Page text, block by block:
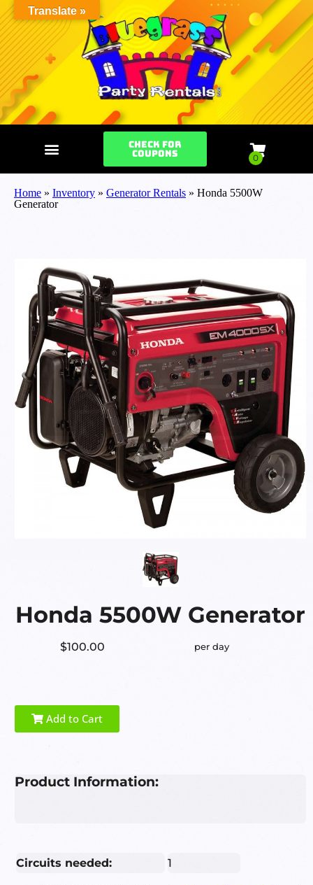
Check for
Coupons
Home » Inventory » Generator Rentals » Honda 5500W
Generator
Honda 5500W Generator
$100.00 per day
Add to Cart
Product Information:
Circuits needed: 1
Translate »